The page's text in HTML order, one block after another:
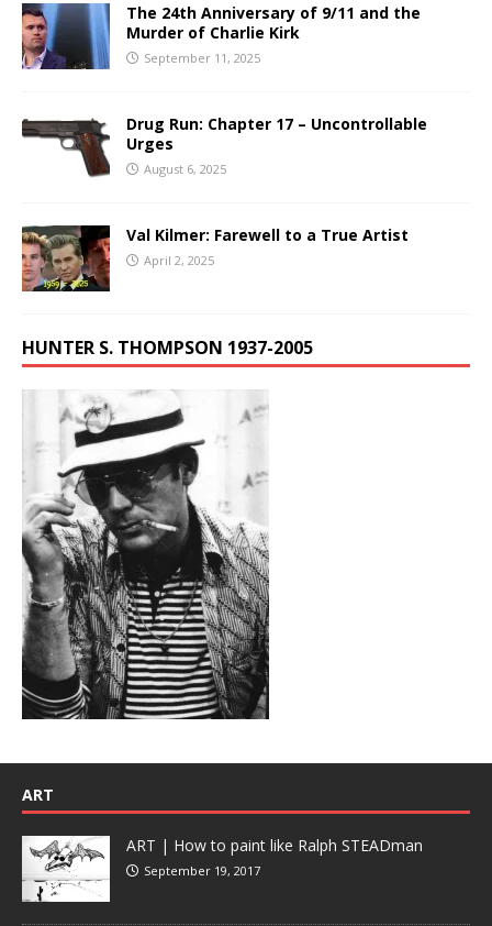
The 24th Anniversary of 9/11 and the
Murder of Charlie Kirk
September 11, 2025
Drug Run: Chapter 17 – Uncontrollable
Urges
August 6, 2025
Val Kilmer: Farewell to a True Artist
April 2, 2025
HUNTER S. THOMPSON 1937-2005
ART
ART | How to paint like Ralph STEADman
September 19, 2017